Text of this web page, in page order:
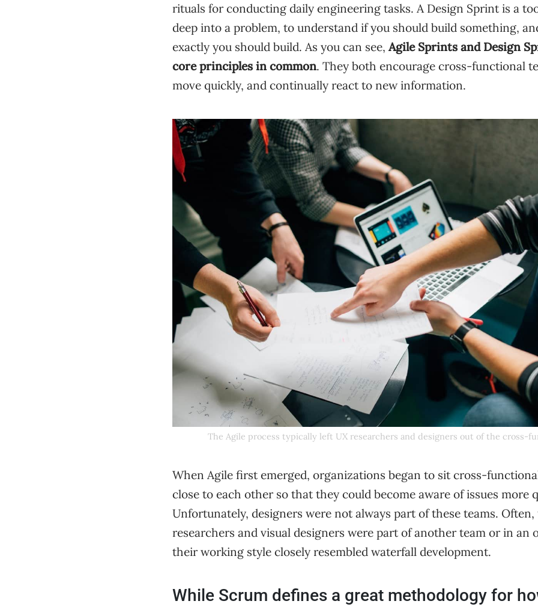
rituals for conducting daily engineering tasks. A Design Sprint is a
deep into a problem, to understand if you should build something,
exactly you should build. As you can see, Agile Sprints and Design
core principles in common. They both encourage cross-functional
move quickly, and continually react to new information.
The Agile process typically left UX researchers and designers out of the cross-
When Agile first emerged, organizations began to sit cross-
close to each other so that they could become aware of issues more
Unfortunately, designers were not always part of these teams. Often,
researchers and visual designers were part of another team or in an
their working style closely resembled waterfall development.
While Scrum defines a great methodology for